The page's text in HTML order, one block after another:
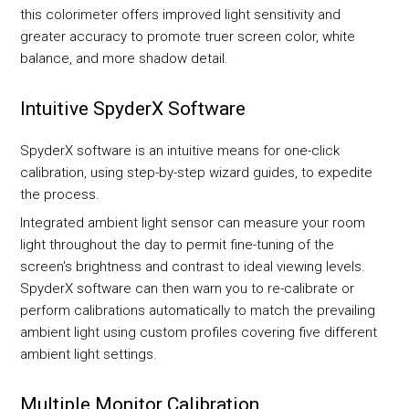
this colorimeter offers improved light sensitivity and
greater accuracy to promote truer screen color, white
balance, and more shadow detail.
Intuitive SpyderX Software
SpyderX software is an intuitive means for one-click
calibration, using step-by-step wizard guides, to expedite
the process.
Integrated ambient light sensor can measure your room
light throughout the day to permit fine-tuning of the
screen's brightness and contrast to ideal viewing levels.
SpyderX software can then warn you to re-calibrate or
perform calibrations automatically to match the prevailing
ambient light using custom profiles covering five different
ambient light settings.